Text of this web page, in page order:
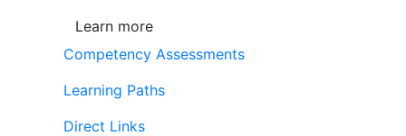
Learn more
Competency Assessments
Learning Paths
Direct Links